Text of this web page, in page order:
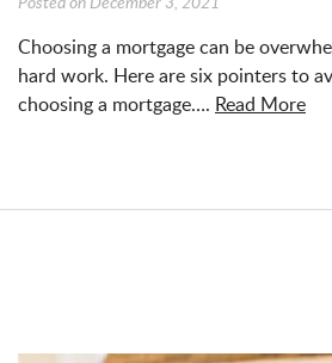
Choosing a mortgage can be
hard work. Here are six pointers to
choosing a mortgage…. Read More